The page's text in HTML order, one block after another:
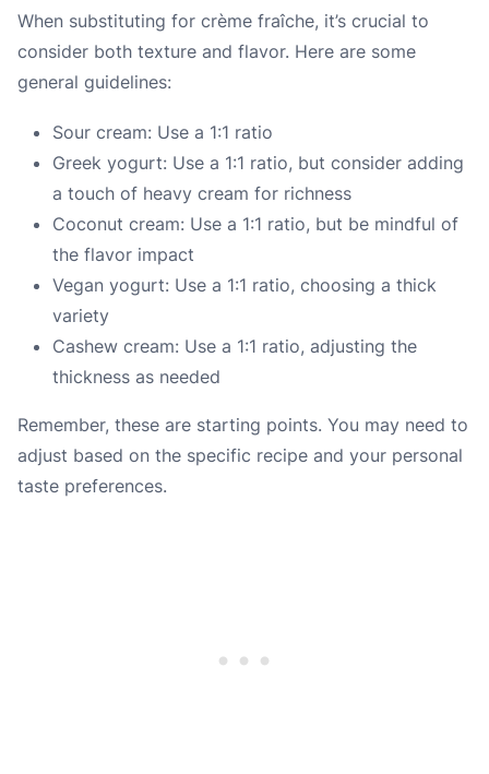
When substituting for crème fraîche, it’s crucial to
consider both texture and flavor. Here are some
general guidelines:
Sour cream: Use a 1:1 ratio
Greek yogurt: Use a 1:1 ratio, but consider adding
a touch of heavy cream for richness
Coconut cream: Use a 1:1 ratio, but be mindful of
the flavor impact
Vegan yogurt: Use a 1:1 ratio, choosing a thick
variety
Cashew cream: Use a 1:1 ratio, adjusting the
thickness as needed
Remember, these are starting points. You may need to
adjust based on the specific recipe and your personal
taste preferences.